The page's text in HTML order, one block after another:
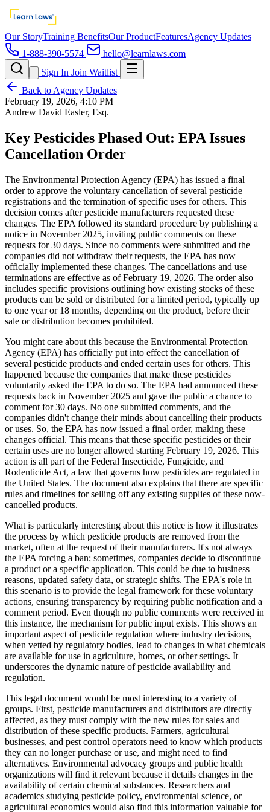
Our StoryTraining BenefitsOur ProductFeaturesAgency Updates
1-888-390-5574
hello@learnlaws.com
Sign In Join Waitlist
Back to Agency Updates
February 19, 2026, 4:10 PM
Andrew David Easler, Esq.
Key Pesticides Phased Out: EPA Issues
Cancellation Order
The Environmental Protection Agency (EPA) has issued a final
order to approve the voluntary cancellation of several pesticide
registrations and the termination of specific uses for others. This
decision comes after pesticide manufacturers requested these
changes. The EPA followed its standard procedure by publishing a
notice in November 2025, inviting public comments on these
requests for 30 days. Since no comments were submitted and the
companies did not withdraw their requests, the EPA has now
officially implemented these changes. The cancellations and use
terminations are effective as of February 19, 2026. The order also
includes specific provisions outlining how existing stocks of these
products can be sold or distributed for a limited period, typically up
to one year or 18 months, depending on the product, before their
sale or distribution becomes prohibited.
You might care about this because the Environmental Protection
Agency (EPA) has officially put into effect the cancellation of
several pesticide products and ended certain uses for others. This
happened because the companies that make these pesticides
voluntarily asked the EPA to do so. The EPA had announced these
requests back in November 2025 and gave the public a chance to
comment for 30 days. No one submitted comments, and the
companies didn't change their minds about cancelling their products
or uses. So, the EPA has now issued a final order, making these
changes official. This means that these specific pesticides or their
certain uses are no longer allowed starting February 19, 2026. This
action is all part of the Federal Insecticide, Fungicide, and
Rodenticide Act, a law that governs how pesticides are regulated in
the United States. The document also explains that there are specific
rules and timelines for selling off any existing supplies of these now-
cancelled products.
What is particularly interesting about this notice is how it illustrates
the process by which pesticide products are removed from the
market, often at the request of their manufacturers. It's not always
the EPA forcing a ban; sometimes, companies decide to discontinue
a product or a specific application. This could be due to business
reasons, updated safety data, or strategic shifts. The EPA's role in
this scenario is to provide the legal framework for these voluntary
actions, ensuring transparency by requiring public notification and a
comment period. Even though no public comments were received in
this instance, the mechanism for public input exists. This shows an
important aspect of pesticide regulation where industry decisions,
when vetted by regulatory bodies, lead to changes in what chemicals
are available for use in agriculture, homes, or other settings. It
underscores the dynamic nature of pesticide availability and
regulation.
This legal document would be most interesting to a variety of
groups. First, pesticide manufacturers and distributors are directly
affected, as they must comply with the new rules for sales and
distribution of these specific products. Farmers, agricultural
businesses, and pest control operators need to know which products
they can no longer purchase or use, and might need to find
alternatives. Environmental advocacy groups and public health
organizations will find it relevant because it details changes in the
availability of certain chemical substances. Researchers and
academics studying pesticide policy, environmental science, or
agricultural economics would also find this information valuable for